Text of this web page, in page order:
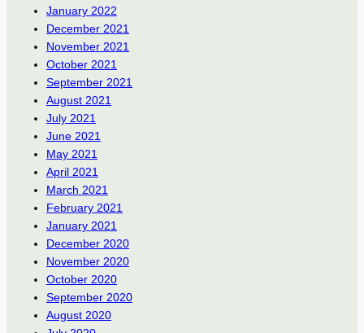
January 2022
December 2021
November 2021
October 2021
September 2021
August 2021
July 2021
June 2021
May 2021
April 2021
March 2021
February 2021
January 2021
December 2020
November 2020
October 2020
September 2020
August 2020